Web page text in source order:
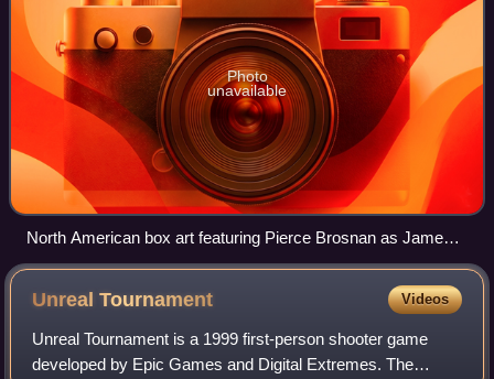
Photo
unavailable
North American box art featuring Pierce Brosnan as James
Bond 007 (top center and bottom) and Izabella Scorupco as
Natalya Simonova (left)
UnrealTournament Videos
Unreal Tournament is a 1999 first-person shooter game
developed by Epic Games and Digital Extremes. The